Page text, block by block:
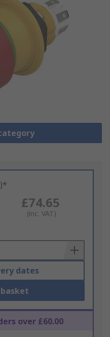
£74.65
(inc. VAT)
dates
over £60.00